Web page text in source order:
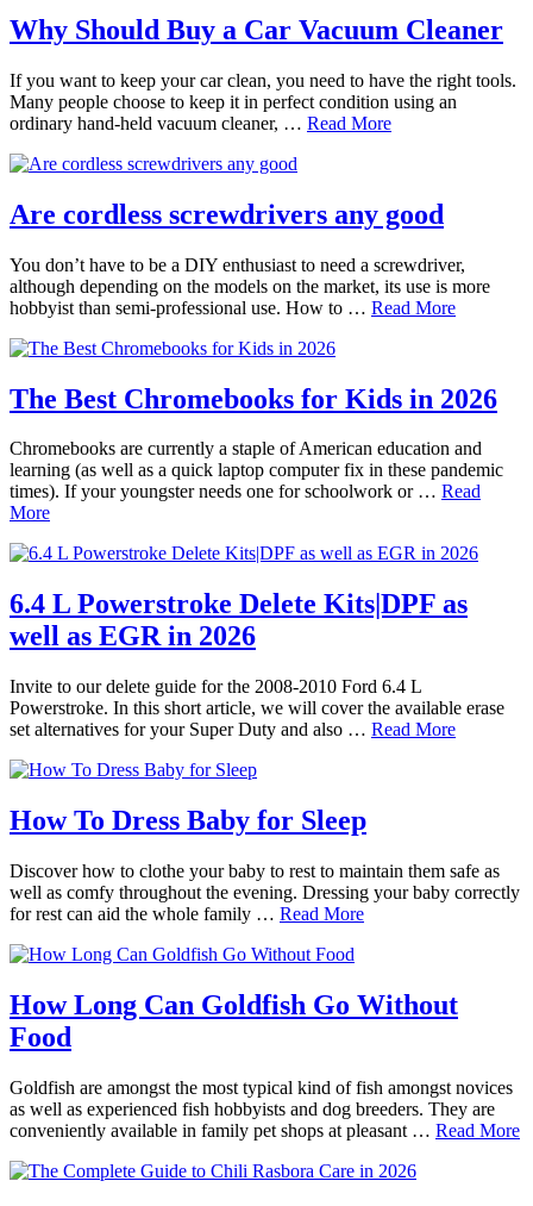
Why Should Buy a Car Vacuum Cleaner
If you want to keep your car clean, you need to have the right tools.
Many people choose to keep it in perfect condition using an
ordinary hand-held vacuum cleaner, … Read More
Are cordless screwdrivers any good
You don’t have to be a DIY enthusiast to need a screwdriver,
although depending on the models on the market, its use is more
hobbyist than semi-professional use. How to … Read More
The Best Chromebooks for Kids in 2026
Chromebooks are currently a staple of American education and
learning (as well as a quick laptop computer fix in these pandemic
times). If your youngster needs one for schoolwork or … Read
More
6.4 L Powerstroke Delete Kits|DPF as
well as EGR in 2026
Invite to our delete guide for the 2008-2010 Ford 6.4 L
Powerstroke. In this short article, we will cover the available erase
set alternatives for your Super Duty and also … Read More
How To Dress Baby for Sleep
Discover how to clothe your baby to rest to maintain them safe as
well as comfy throughout the evening. Dressing your baby correctly
for rest can aid the whole family … Read More
How Long Can Goldfish Go Without
Food
Goldfish are amongst the most typical kind of fish amongst novices
as well as experienced fish hobbyists and dog breeders. They are
conveniently available in family pet shops at pleasant … Read More